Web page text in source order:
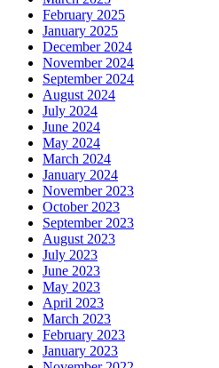
February 2025
January 2025
December 2024
November 2024
September 2024
August 2024
July 2024
June 2024
May 2024
March 2024
January 2024
November 2023
October 2023
September 2023
August 2023
July 2023
June 2023
May 2023
April 2023
March 2023
February 2023
January 2023